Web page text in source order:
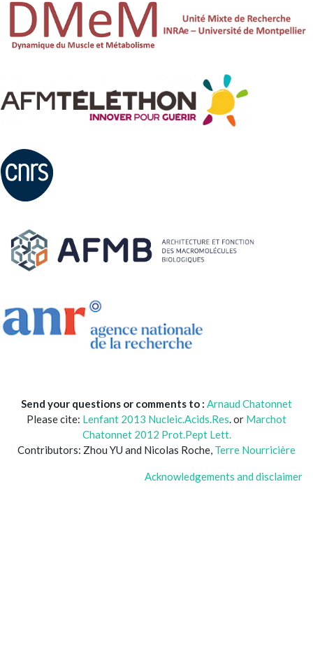
Send your questions or comments to : Arnaud Chatonnet
Please cite: Lenfant 2013 Nucleic.Acids.Res. or Marchot
Chatonnet 2012 Prot.Pept Lett.
Contributors: Zhou YU and Nicolas Roche, Terre Nourricière
Acknowledgements and disclaimer